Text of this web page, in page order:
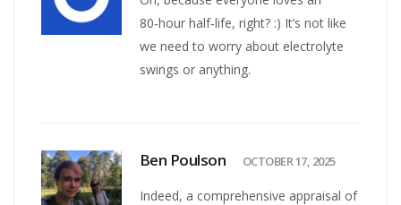
80‑hour half‑life, right? :) It’s not like
we need to worry about electrolyte
swings or anything.
Ben Poulson OCTOBER 17, 2025
Indeed, a comprehensive appraisal of